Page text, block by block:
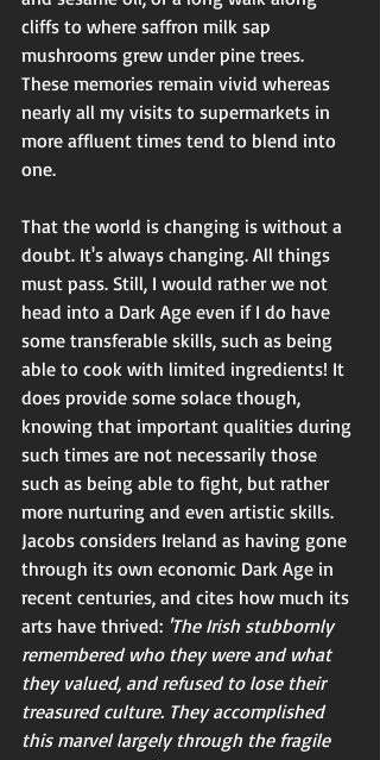
cliffs to where saffron milk sap
mushrooms grew under pine trees.
These memories remain vivid whereas
nearly all my visits to supermarkets in
more affluent times tend to blend into
one.
That the world is changing is without a
doubt. It's always changing. All things
must pass. Still, I would rather we not
head into a Dark Age even if I do have
some transferable skills, such as being
able to cook with limited ingredients! It
does provide some solace though,
knowing that important qualities during
such times are not necessarily those
such as being able to fight, but rather
more nurturing and even artistic skills.
Jacobs considers Ireland as having gone
through its own economic Dark Age in
recent centuries, and cites how much its
arts have thrived: 'The Irish stubbornly
remembered who they were and what
they valued, and refused to lose their
treasured culture. They accomplished
this marvel largely through the fragile